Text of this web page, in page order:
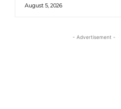
August 5, 2026
- Advertisement -